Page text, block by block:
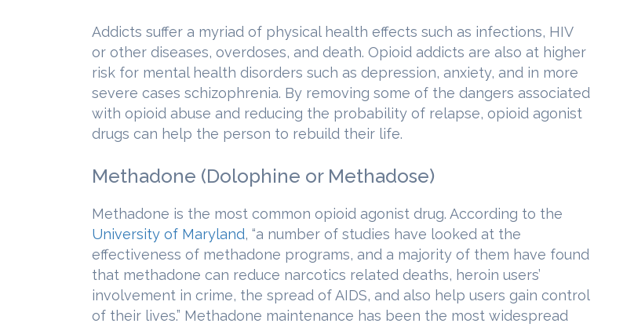
Addicts suffer a myriad of physical health effects such as infections, HIV
or other diseases, overdoses, and death. Opioid addicts are also at higher
risk for mental health disorders such as depression, anxiety, and in more
severe cases schizophrenia. By removing some of the dangers associated
with opioid abuse and reducing the probability of relapse, opioid agonist
drugs can help the person to rebuild their life.
Methadone (Dolophine or Methadose)
Methadone is the most common opioid agonist drug. According to the
University of Maryland, “a number of studies have looked at the
effectiveness of methadone programs, and a majority of them have found
that methadone can reduce narcotics related deaths, heroin users’
involvement in crime, the spread of AIDS, and also help users gain control
of their lives.” Methadone maintenance has been the most widespread